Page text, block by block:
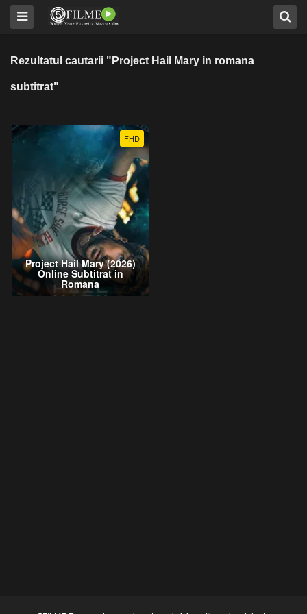
Rezultatul cautarii "Project Hail Mary in romana
subtitrat"
FHD
Project Hail Mary (2026)
Online Subtitrat in
Romana